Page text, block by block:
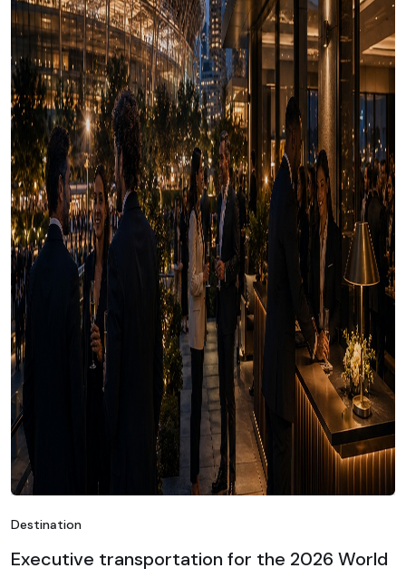
Destination
Executive transportation for the 2026 World